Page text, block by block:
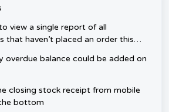
view a single report of all
that haven’t placed an order this
overdue balance could be added on
closing stock receipt from mobile
bottom